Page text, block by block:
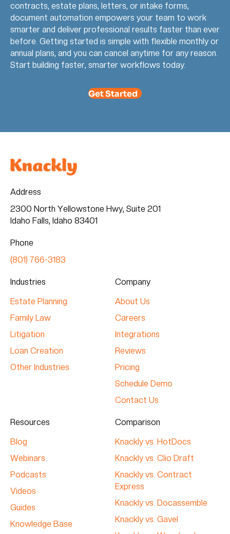
contracts, estate plans, letters, or intake forms,
document automation empowers your team to work
smarter and deliver professional results faster than ever
before. Getting started is simple with flexible monthly or
annual plans, and you can cancel anytime for any reason.
Start building faster, smarter workflows today.
Get Started
Address
2300 North Yellowstone Hwy, Suite 201
Idaho Falls, Idaho 83401
Phone
(801) 766-3183
Industries
Estate Planning
Family Law
Litigation
Loan Creation
Other Industries
Company
About Us
Careers
Integrations
Reviews
Pricing
Schedule Demo
Contact Us
Resources
Blog
Webinars
Podcasts
Videos
Guides
Knowledge Base
Comparison
Knackly vs. HotDocs
Knackly vs. Clio Draft
Knackly vs. Contract
Express
Knackly vs. Docassemble
Knackly vs. Gavel